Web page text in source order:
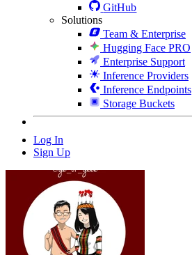
GitHub
Solutions
Team & Enterprise
Hugging Face PRO
Enterprise Support
Inference Providers
Inference Endpoints
Storage Buckets
Log In
Sign Up